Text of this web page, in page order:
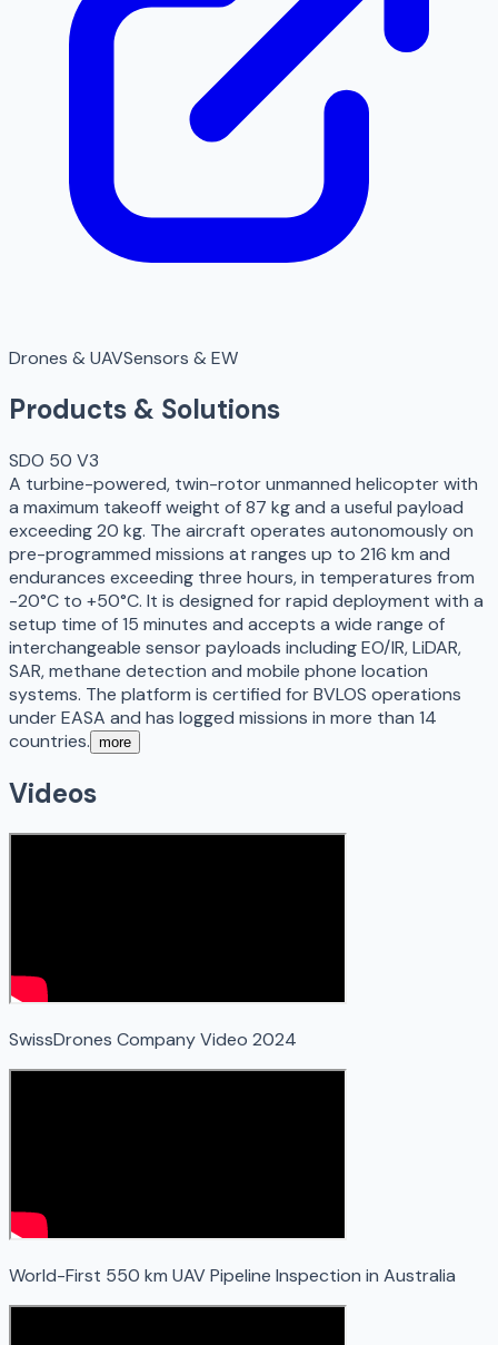
Drones & UAVSensors & EW
Products & Solutions
SDO 50 V3
A turbine-powered, twin-rotor unmanned helicopter with
a maximum takeoff weight of 87 kg and a useful payload
exceeding 20 kg. The aircraft operates autonomously on
pre-programmed missions at ranges up to 216 km and
endurances exceeding three hours, in temperatures from
-20°C to +50°C. It is designed for rapid deployment with a
setup time of 15 minutes and accepts a wide range of
interchangeable sensor payloads including EO/IR, LiDAR,
SAR, methane detection and mobile phone location
systems. The platform is certified for BVLOS operations
under EASA and has logged missions in more than 14
countries. more
Videos
SwissDrones Company Video 2024
World-First 550 km UAV Pipeline Inspection in Australia